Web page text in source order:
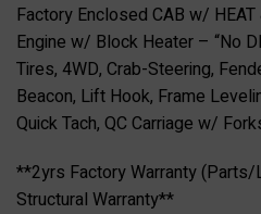
Factory Enclosed CAB w/
Engine w/ Block Heater – “No
Tires, 4WD, Crab-Steering,
Beacon, Lift Hook, Frame
Quick Tach, QC Carriage w/
**2yrs Factory Warranty
Structural Warranty**